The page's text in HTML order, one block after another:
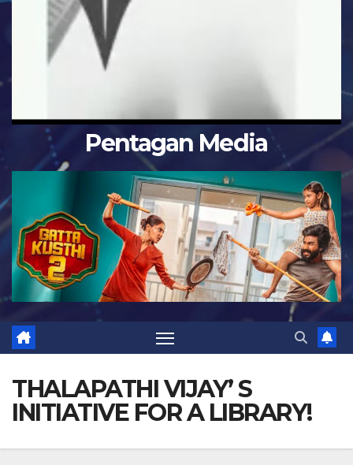
Pentagan Media
THALAPATHI VIJAY’ S
INITIATIVE FOR A LIBRARY!